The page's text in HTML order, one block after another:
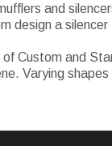
and
design a
of Custom and
Varying